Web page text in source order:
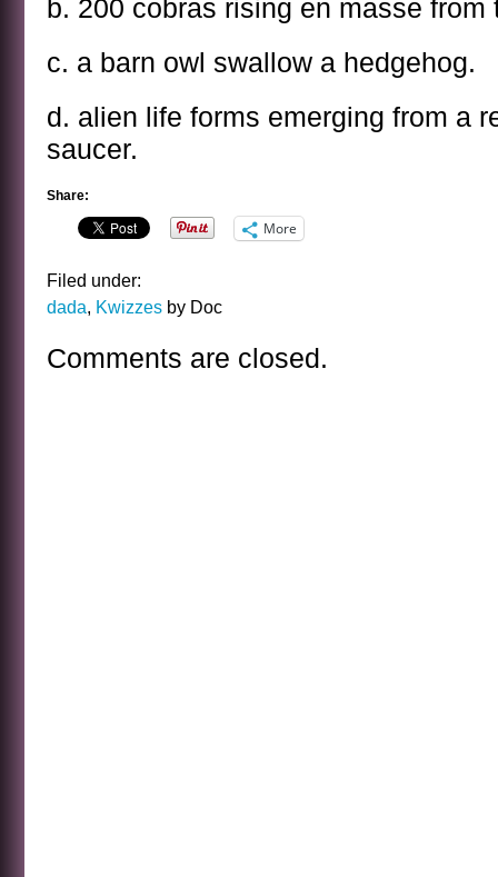
b. 200 cobras rising en masse
c. a barn owl swallow a hedgehog.
d. alien life forms emerging from a
saucer.
Share:
More
Filed under:
dada, Kwizzes by Doc
Comments are closed.